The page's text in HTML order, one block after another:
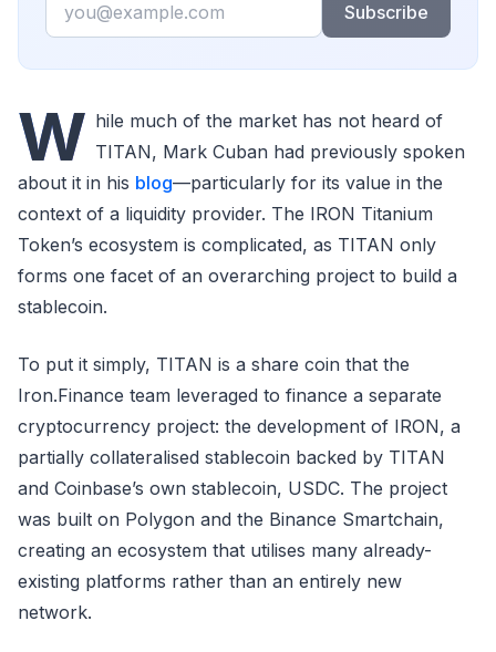
Subscribe
W hile much of the market has not heard of
TITAN, Mark Cuban had previously spoken
about it in his blog—particularly for its value in the
context of a liquidity provider. The IRON Titanium
Token’s ecosystem is complicated, as TITAN only
forms one facet of an overarching project to build a
stablecoin.
To put it simply, TITAN is a share coin that the
Iron.Finance team leveraged to finance a separate
cryptocurrency project: the development of IRON, a
partially collateralised stablecoin backed by TITAN
and Coinbase’s own stablecoin, USDC. The project
was built on Polygon and the Binance Smartchain,
creating an ecosystem that utilises many already-
existing platforms rather than an entirely new
network.